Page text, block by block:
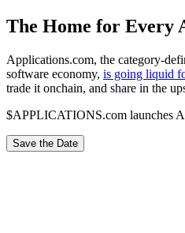
The Home for Every
Applications.com, the category-
software economy, is going liquid
trade it onchain, and share in the
$APPLICATIONS.com launches
Save the Date